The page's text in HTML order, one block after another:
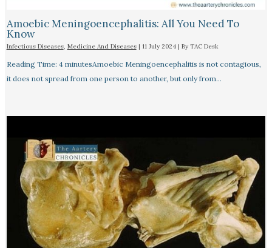
Amoebic Meningoencephalitis: All You Need To
Know
Infectious Diseases, Medicine And Diseases| 11 July 2024 | By TAC Desk
Reading Time: 4 minutesAmoebic Meningoencephalitis is not contagious,
it does not spread from one person to another, but only from…